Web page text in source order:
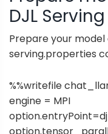
DJL Serving
Prepare your
serving.properties
%%writefile
engine = MPI